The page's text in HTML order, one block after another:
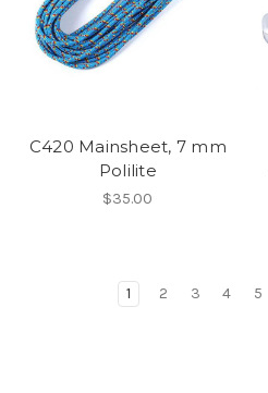
C420 Mainsheet, 7 mm
Polilite
$35.00
1 2 3 4 5